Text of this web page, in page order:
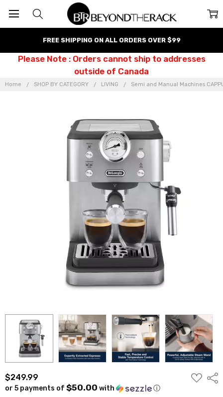
FREE SHIPPING ON ALL ORDERS OVER $99
Please Note : Orders cannot ship to addresses
outside of Canada
Home SHOP BY CATEGORY LIVING Semi and Manual Machines
$249.99
or 5 payments of$50.00 with ⓘ
ADD
TO